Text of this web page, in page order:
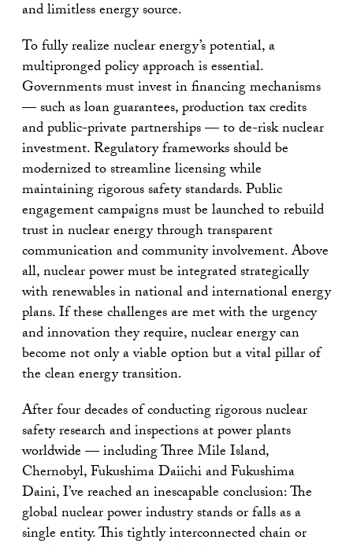
and limitless energy source.
To fully realize nuclear energy’s potential, a
multipronged policy approach is essential.
Governments must invest in financing mechanisms
— such as loan guarantees, production tax credits
and public-private partnerships — to de-risk nuclear
investment. Regulatory frameworks should be
modernized to streamline licensing while
maintaining rigorous safety standards. Public
engagement campaigns must be launched to rebuild
trust in nuclear energy through transparent
communication and community involvement. Above
all, nuclear power must be integrated strategically
with renewables in national and international energy
plans. If these challenges are met with the urgency
and innovation they require, nuclear energy can
become not only a viable option but a vital pillar of
the clean energy transition.
After four decades of conducting rigorous nuclear
safety research and inspections at power plants
worldwide — including Three Mile Island,
Chernobyl, Fukushima Daiichi and Fukushima
Daini, I’ve reached an inescapable conclusion: The
global nuclear power industry stands or falls as a
single entity. This tightly interconnected chain or